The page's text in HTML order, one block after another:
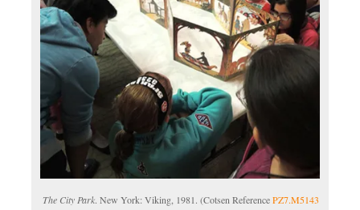
The City Park. New York: Viking, 1981. (Cotsen ReferencePZ7.M5143